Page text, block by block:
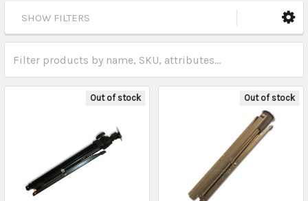
SHOW FILTERS
Out of stock Out of stock